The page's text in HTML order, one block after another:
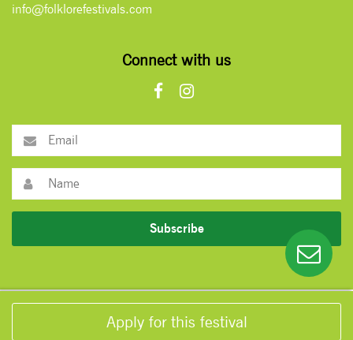
Apply for this festival
info@folklorefestivals.com
Connect with us
Subscribe